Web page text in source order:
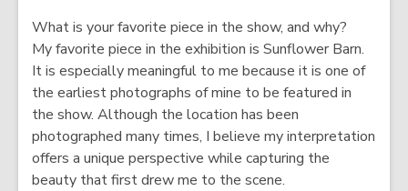
What is your favorite piece in the show, and why?
My favorite piece in the exhibition is Sunflower Barn.
It is especially meaningful to me because it is one of
the earliest photographs of mine to be featured in
the show. Although the location has been
photographed many times, I believe my interpretation
offers a unique perspective while capturing the
beauty that first drew me to the scene.